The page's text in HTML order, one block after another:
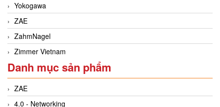
Yokogawa
ZAE
ZahmNagel
Zimmer Vietnam
Danh mục sản phẩm
ZAE
4.0 - Networking